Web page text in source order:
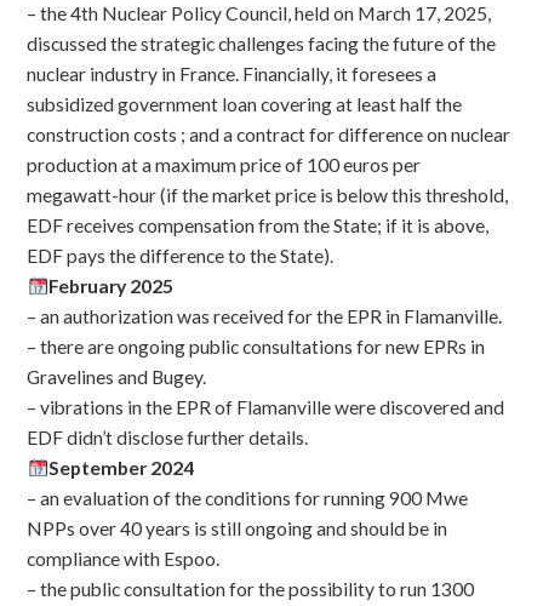
– the 4th Nuclear Policy Council, held on March 17, 2025,
discussed the strategic challenges facing the future of the
nuclear industry in France. Financially, it foresees a
subsidized government loan covering at least half the
construction costs ; and a contract for difference on nuclear
production at a maximum price of 100 euros per
megawatt-hour (if the market price is below this threshold,
EDF receives compensation from the State; if it is above,
EDF pays the difference to the State).
February 2025
– an authorization was received for the EPR in Flamanville.
– there are ongoing public consultations for new EPRs in
Gravelines and Bugey.
– vibrations in the EPR of Flamanville were discovered and
EDF didn’t disclose further details.
September 2024
– an evaluation of the conditions for running 900 Mwe
NPPs over 40 years is still ongoing and should be in
compliance with Espoo.
– the public consultation for the possibility to run 1300